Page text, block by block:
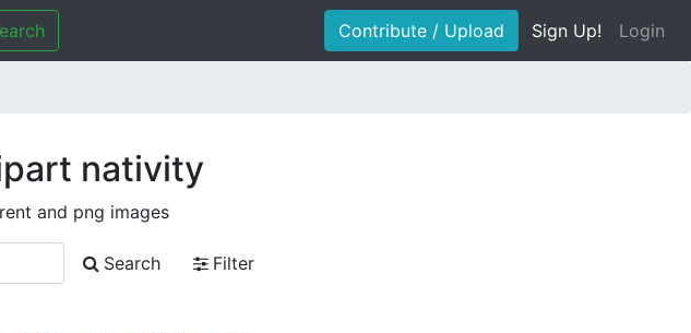
Contribute / Upload Sign Up! Login
nativity
and png images
Search
Filter